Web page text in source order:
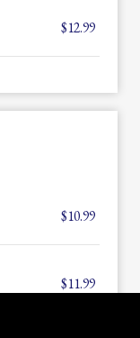
$12.99
$10.99
$11.99